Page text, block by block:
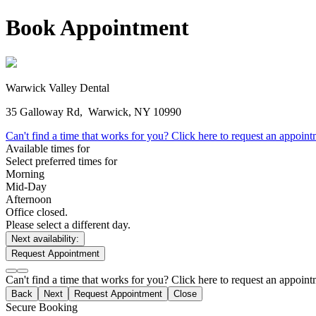
Book Appointment
Warwick Valley Dental
35 Galloway Rd, Warwick, NY 10990
Can't find a time that works for you? Click here to request an
Available times for
Select preferred times for
Morning
Mid-Day
Afternoon
Office closed.
Please select a different day.
Next availability:
Request Appointment
Can't find a time that works for you? Click here to request an
Back Next Request Appointment Close
Secure Booking